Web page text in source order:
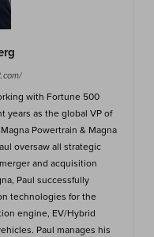
with Fortune 500
years as the global VP of
Powertrain & Magna
oversaw all strategic
and acquisition
Paul successfully
technologies for the
engine, EV/Hybrid
Paul manages his